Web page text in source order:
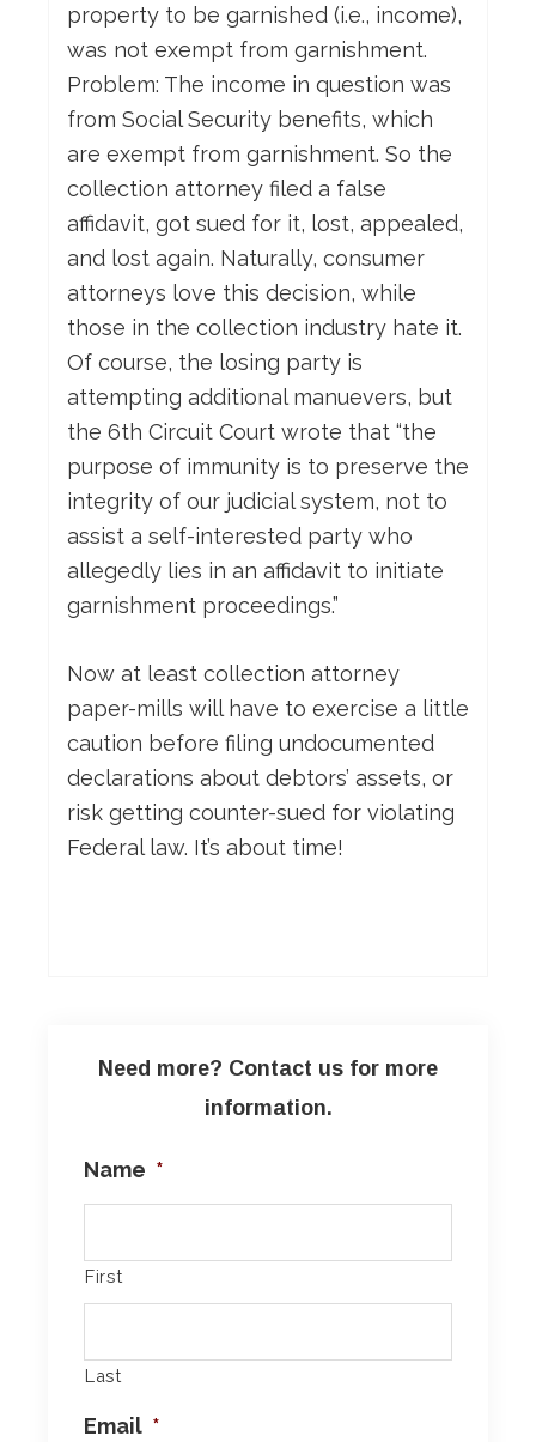
property to be garnished (i.e., income),
was not exempt from garnishment.
Problem: The income in question was
from Social Security benefits, which
are exempt from garnishment. So the
collection attorney filed a false
affidavit, got sued for it, lost, appealed,
and lost again. Naturally, consumer
attorneys love this decision, while
those in the collection industry hate it.
Of course, the losing party is
attempting additional manuevers, but
the 6th Circuit Court wrote that “the
purpose of immunity is to preserve the
integrity of our judicial system, not to
assist a self-interested party who
allegedly lies in an affidavit to initiate
garnishment proceedings.”
Now at least collection attorney
paper-mills will have to exercise a little
caution before filing undocumented
declarations about debtors’ assets, or
risk getting counter-sued for violating
Federal law. It’s about time!
Need more? Contact us for more
information.
Name *
First
Last
Email *